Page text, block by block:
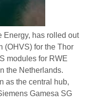
Energy, has rolled out
(OHVS) for the Thor
modules for RWE
the Netherlands.
as the central hub,
Gamesa SG